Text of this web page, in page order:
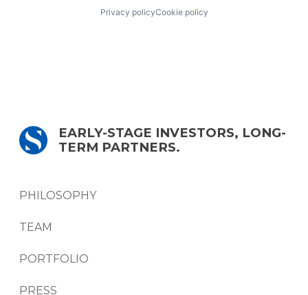
Privacy policyCookie policy
EARLY-STAGE INVESTORS, LONG-
TERM PARTNERS.
PHILOSOPHY
TEAM
PORTFOLIO
PRESS